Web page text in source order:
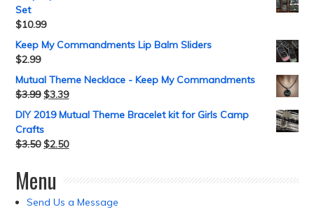
Set
$10.99
Keep My Commandments Lip Balm Sliders
$2.99
Mutual Theme Necklace - Keep My Commandments
$3.99 $3.39
DIY 2019 Mutual Theme Bracelet kit for Girls Camp
Crafts
$3.50 $2.50
Menu
Send Us a Message